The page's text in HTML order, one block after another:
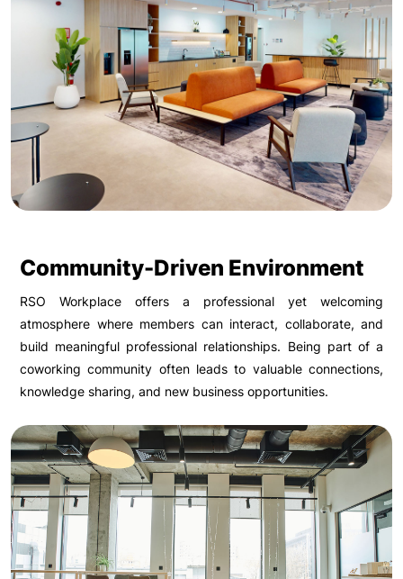
Community-Driven Environment
RSO Workplace offers a professional yet welcoming
atmosphere where members can interact, collaborate, and
build meaningful professional relationships. Being part of a
coworking community often leads to valuable connections,
knowledge sharing, and new business opportunities.